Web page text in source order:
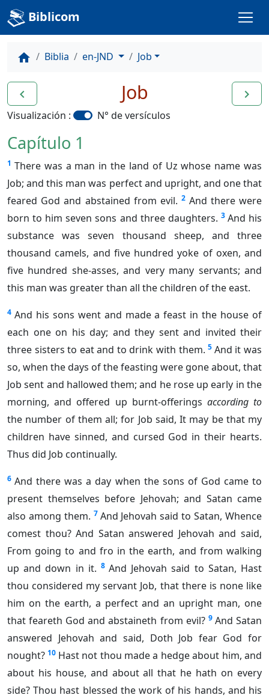
Biblicom
home Biblia en-JND Job
navigate_before navigate_next
Job
Visualización : N° de versículos
Capítulo 1
1 There was a man in the land of Uz whose name was
Job; and this man was perfect and upright, and one that
feared God and abstained from evil. 2 And there were
born to him seven sons and three daughters. 3 And his
substance was seven thousand sheep, and three
thousand camels, and five hundred yoke of oxen, and
five hundred she-asses, and very many servants; and
this man was greater than all the children of the east.
4 And his sons went and made a feast in the house of
each one on his day; and they sent and invited their
three sisters to eat and to drink with them. 5 And it was
so, when the days of the feasting were gone about, that
Job sent and hallowed them; and he rose up early in the
morning, and offered up burnt-offerings according to
the number of them all; for Job said, It may be that my
children have sinned, and cursed God in their hearts.
Thus did Job continually.
6 And there was a day when the sons of God came to
present themselves before Jehovah; and Satan came
also among them. 7 And Jehovah said to Satan, Whence
comest thou? And Satan answered Jehovah and said,
From going to and fro in the earth, and from walking
up and down in it. 8 And Jehovah said to Satan, Hast
thou considered my servant Job, that there is none like
him on the earth, a perfect and an upright man, one
that feareth God and abstaineth from evil? 9 And Satan
answered Jehovah and said, Doth Job fear God for
nought? 10 Hast not thou made a hedge about him, and
about his house, and about all that he hath on every
side? Thou hast blessed the work of his hands, and his